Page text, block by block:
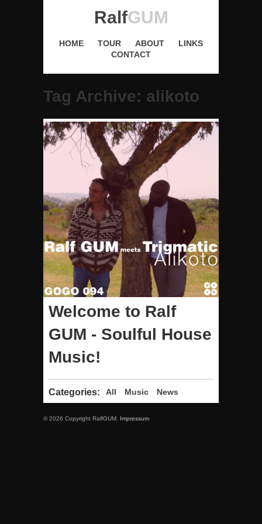
RalfGUM
HOME TOUR ABOUT
LINKS
CONTACT
Tag Archive: alikoto
Welcome to Ralf
GUM - Soulful House
Music!
Categories: All Music News
© 2026 Copyright RalfGUM. Impressum